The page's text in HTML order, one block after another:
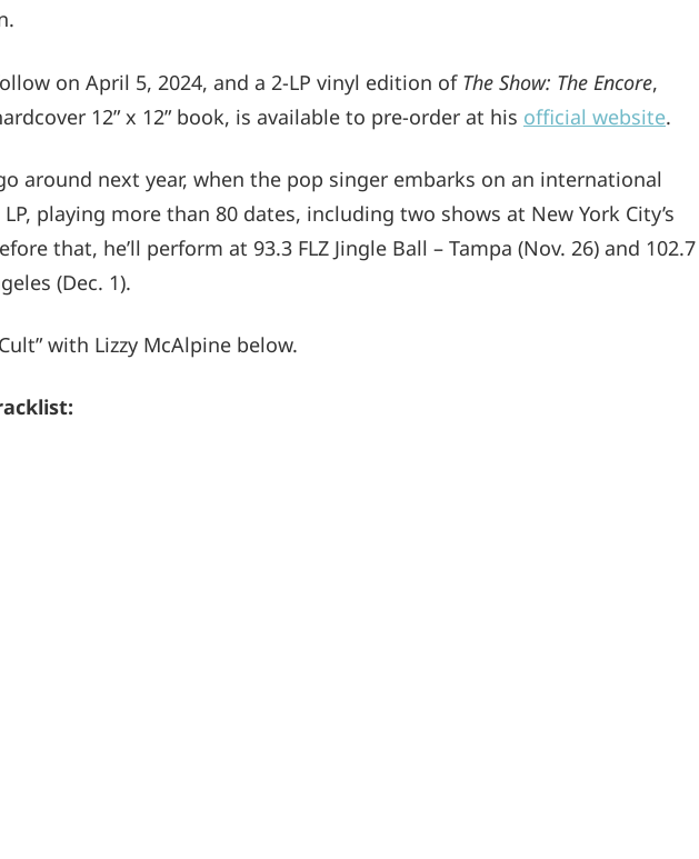
on April 5, 2024, and a 2-LP vinyl edition of The Show: The Encore,
12” x 12” book, is available to pre-order at his official website.
around next year, when the pop singer embarks on an international
playing more than 80 dates, including two shows at New York City’s
that, he’ll perform at 93.3 FLZ Jingle Ball – Tampa (Nov. 26) and 102.7
(Dec. 1).
with Lizzy McAlpine below.